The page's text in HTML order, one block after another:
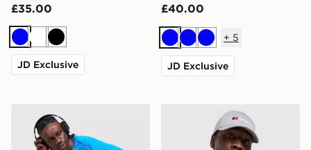
£35.00
BlueWhiteBlack
JD Exclusive
£40.00
BlueBlueBlue
+ 5
JD Exclusive
Nike Miler 1.0 T-Shirt Berghaus Explorer Tech T-